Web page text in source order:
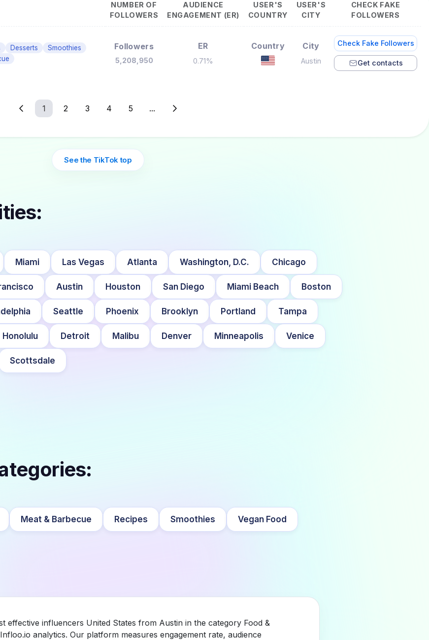
NUMBER OF
FOLLOWERS
AUDIENCE
ENGAGEMENT (ER)
USER'S
COUNTRY
USER'S
CITY
CHECK FAKE
FOLLOWERS
Desserts
Smoothies
Followers
5,208,950
ER
0.71%
Country City
Austin
Check Fake Followers
Get contacts
1 2 3 4 5 ...
See the TikTok top
Miami Las Vegas Atlanta Washington, D.C. Chicago
Austin Houston San Diego Miami Beach Boston
Seattle Phoenix Brooklyn Portland Tampa
Honolulu Detroit Malibu Denver Minneapolis Venice
Scottsdale
Meat & Barbecue Recipes Smoothies Vegan Food
effective influencers United States from Austin in the category Food &
analytics. Our platform measures engagement rate, audience